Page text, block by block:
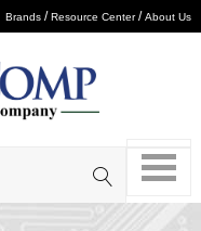
Brands /Resource Center/About Us